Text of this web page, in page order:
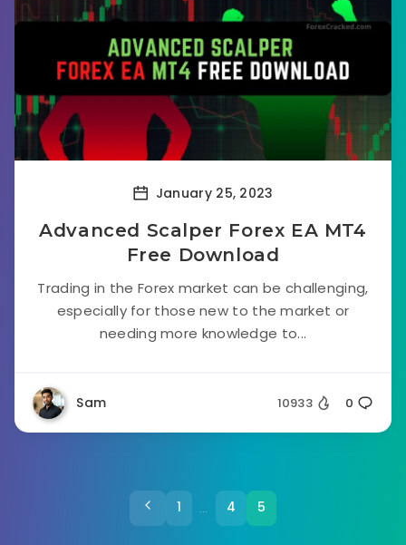
January 25, 2023
Advanced Scalper Forex EA MT4
Free Download
Trading in the Forex market can be challenging,
especially for those new to the market or
needing more knowledge to...
Sam 10933 0
1 … 4 5